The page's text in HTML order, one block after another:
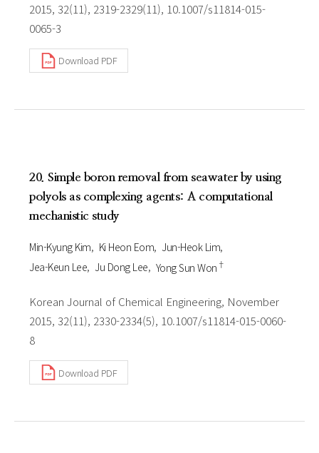
2015, 32(11), 2319-2329(11), 10.1007/s11814-015-
0065-3
Download PDF
20. Simple boron removal from seawater by using
polyols as complexing agents: A computational
mechanistic study
Min-Kyung Kim Ki Heon Eom Jun-Heok Lim
Jea-Keun Lee Ju Dong Lee Yong Sun Won †
Korean Journal of Chemical Engineering, November
2015, 32(11), 2330-2334(5), 10.1007/s11814-015-0060-
8
Download PDF